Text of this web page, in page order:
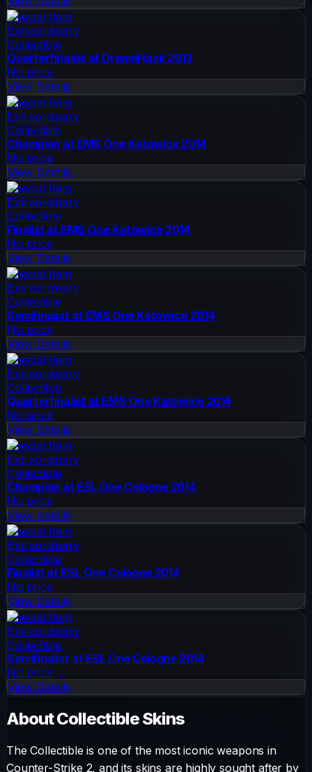
Special Item
Extraordinary
Collectible
Quarterfinalist at DreamHack 2013
No price
View Details
Special Item
Extraordinary
Collectible
Champion at EMS One Katowice 2014
No price
View Details
Special Item
Extraordinary
Collectible
Finalist at EMS One Katowice 2014
No price
View Details
Special Item
Extraordinary
Collectible
Semifinalist at EMS One Katowice 2014
No price
View Details
Special Item
Extraordinary
Collectible
Quarterfinalist at EMS One Katowice 2014
No price
View Details
Special Item
Extraordinary
Collectible
Champion at ESL One Cologne 2014
No price
View Details
Special Item
Extraordinary
Collectible
Finalist at ESL One Cologne 2014
No price
View Details
Special Item
Extraordinary
Collectible
Semifinalist at ESL One Cologne 2014
No price
View Details
AboutCollectibleSkins
TheCollectible is one of the most iconic weapons in
Counter-Strike 2, and its skins are highly sought after by